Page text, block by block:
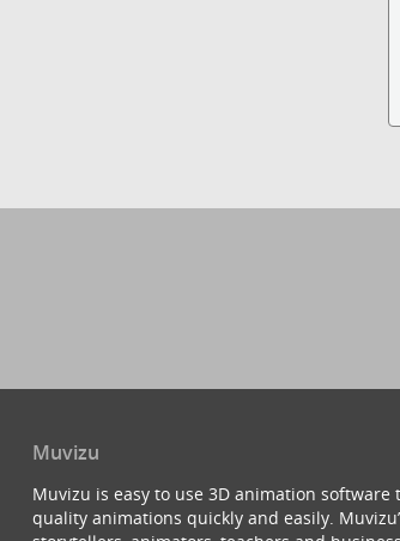
Muvizu
Muvizu is easy to use 3D animation
quality animations quickly and easily.